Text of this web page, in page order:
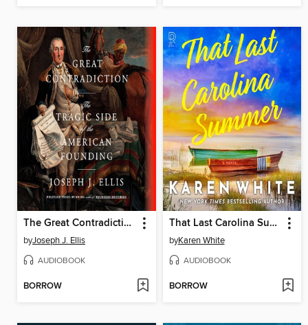
The Great Contradiction
byJoseph J. Ellis
AUDIOBOOK
BORROW
That Last Carolina Summer
byKaren White
AUDIOBOOK
BORROW